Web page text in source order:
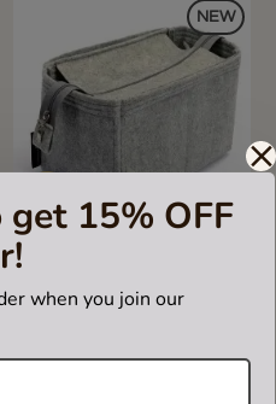
15% OFF
when you join our
NEW
Bag and Purse Organizer
with Zipper Top Style for
Large Tote